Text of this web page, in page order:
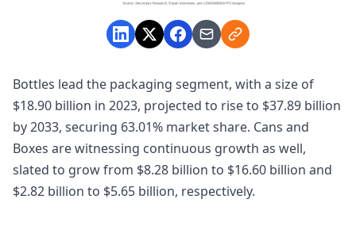
Bottles lead the packaging segment, with a size of
$18.90 billion in 2023, projected to rise to $37.89 billion
by 2033, securing 63.01% market share. Cans and
Boxes are witnessing continuous growth as well,
slated to grow from $8.28 billion to $16.60 billion and
$2.82 billion to $5.65 billion, respectively.